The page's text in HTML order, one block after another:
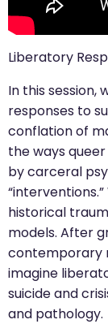
Liberatory
In this session,
responses to
conflation of
the ways
by carceral
historical
models. After
contemporary
imagine
suicide and
and pathology.